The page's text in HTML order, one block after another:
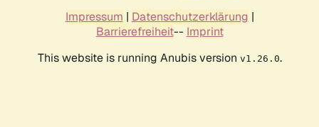
Impressum | Datenschutzerklärung |
Barrierefreiheit-- Imprint
This website is running Anubis version v1.26.0.